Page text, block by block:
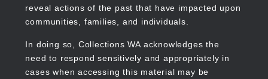
reveal actions of the past that have impacted upon
communities, families, and individuals.
In doing so, Collections WA acknowledges the
need to respond sensitively and appropriately in
cases when accessing this material may be